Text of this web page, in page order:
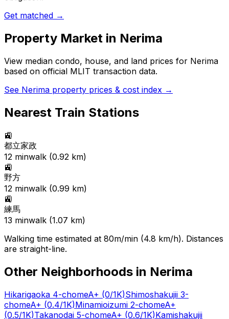
Get matched →
Property Market in Nerima
View median condo, house, and land prices for Nerima
based on official MLIT transaction data.
See Nerima property prices & cost index →
Nearest Train Stations
🚉
都立家政
12 minwalk (0.92 km)
🚉
野方
12 minwalk (0.99 km)
🚉
練馬
13 minwalk (1.07 km)
Walking time estimated at 80m/min (4.8 km/h). Distances
are straight-line.
Other Neighborhoods in Nerima
Hikarigaoka 4-chomeA+ (0/1K)Shimoshakujii 3-
chomeA+ (0.4/1K)Minamioizumi 2-chomeA+
(0.5/1K)Takanodai 5-chomeA+ (0.6/1K)Kamishakujii